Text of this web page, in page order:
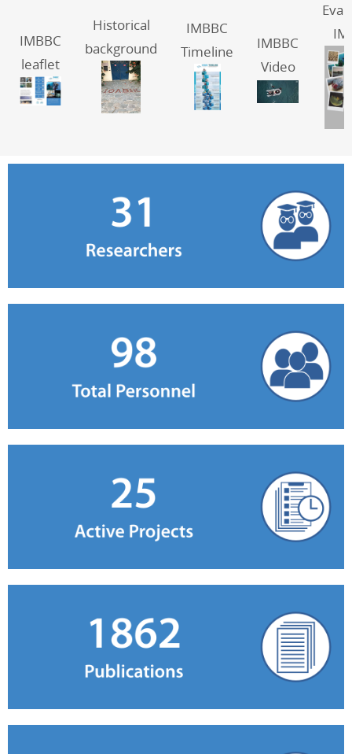
IMBBC
leaflet
Historical
background
IMBBC
Timeline
IMBBC
Video